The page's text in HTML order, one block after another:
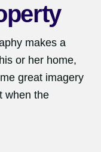
makes a
or her home,
great imagery
when the